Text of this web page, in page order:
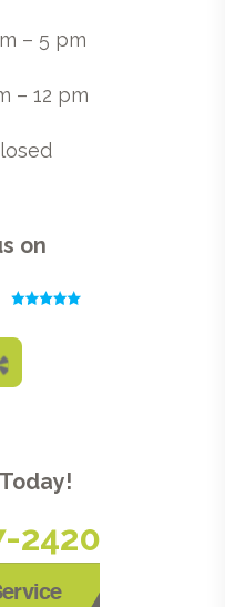
– 5 pm
– 12 pm
on
2420